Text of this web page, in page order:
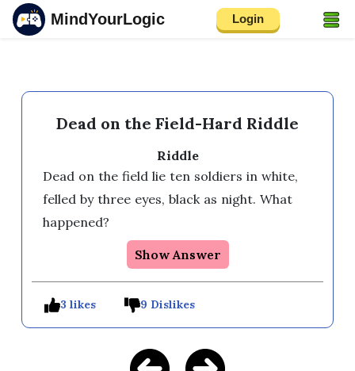
MindYourLogic Login
Dead on the Field-Hard Riddle
Riddle
Dead on the field lie ten soldiers in white,
felled by three eyes, black as night. What
happened?
Show Answer
3 likes 9 Dislikes